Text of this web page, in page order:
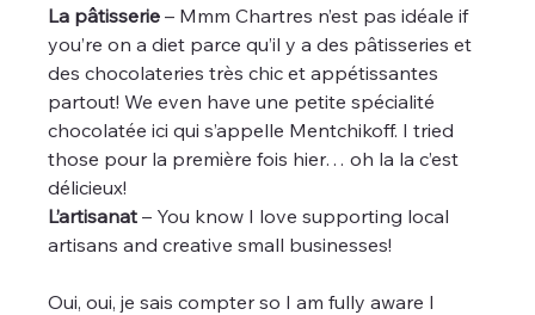
La pâtisserie – Mmm Chartres n’est pas idéale if
you’re on a diet parce qu’il y a des pâtisseries et
des chocolateries très chic et appétissantes
partout! We even have une petite spécialité
chocolatée ici qui s’appelle Mentchikoff. I tried
those pour la première fois hier… oh la la c’est
délicieux!
L’artisanat – You know I love supporting local
artisans and creative small businesses!
Oui, oui, je sais compter so I am fully aware I